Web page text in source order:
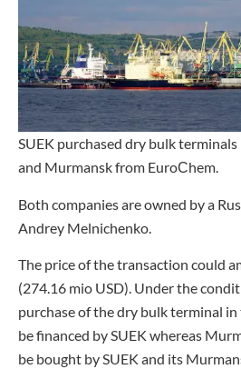
SUEK purchased dry bulk
and Murmansk from EuroСhem.
Both companies are owned by a
Andrey Melnichenko.
The price of the transaction could
(274.16 mio USD). Under the
purchase of the dry bulk terminal
be financed by SUEK whereas
be bought by SUEK and its